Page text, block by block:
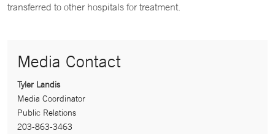
transferred to other hospitals for treatment.
Media Contact
Tyler Landis
Media Coordinator
Public Relations
203-863-3463